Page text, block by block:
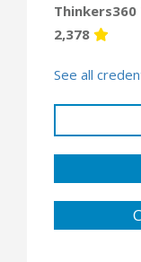
2,378
See all